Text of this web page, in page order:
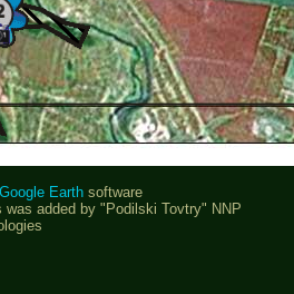
Google Earth software
added by "Podilski Tovtry" NNP